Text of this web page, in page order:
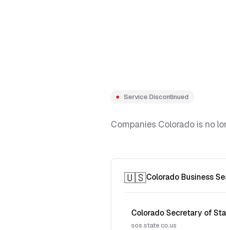
Service Discontinued
Companies Colorado is no
🇺🇸Colorado Business
Colorado Secretary of
sos.state.co.us